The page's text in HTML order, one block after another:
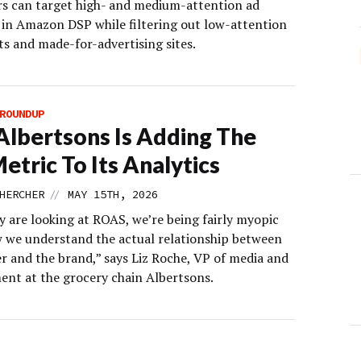
can target high- and medium-attention ad
Amazon DSP while filtering out low-attention
and made-for-advertising sites.
Is Adding The
To Its Analytics
// MAY 15TH, 2026
are looking at ROAS, we’re being fairly myopic
we understand the actual relationship between
and the brand,” says Liz Roche, VP of media and
at the grocery chain Albertsons.